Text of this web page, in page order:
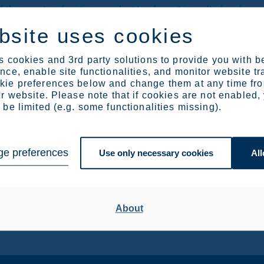
uses cookies
cookies and 3rd party solutions to provide you with
enable site functionalities, and monitor website
preferences below and change them at any time
website. Please note that if cookies are not enabled,
limited (e.g. some functionalities missing).
preferences Use only necessary cookies
About
the country of origin according to where it is melted and
by further processing steel in another country. We want to
as a mill test certificate, already in use in documenting
the Commission taking into account this existing method
may be carried over from one quarter to the next for all
onwards, the Commission will determine whether such
on certain criteria.
476 349 263, Karoliina.rasi(at)outokumpu.com
tel. +358 40 753 7374 or Outokumpu media desk, tel.